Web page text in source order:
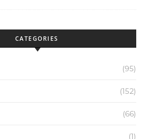
CATEGORIES
(95)
(152)
(66)
(1)